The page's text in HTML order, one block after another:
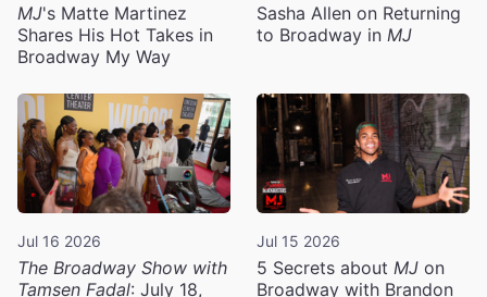
MJ's Matte Martinez
Shares His Hot Takes in
Broadway My Way
Sasha Allen on Returning
to Broadway in MJ
Jul 16 2026
The Broadway Show with
Tamsen Fadal: July 18,
Jul 15 2026
5 Secrets about MJ on
Broadway with Brandon